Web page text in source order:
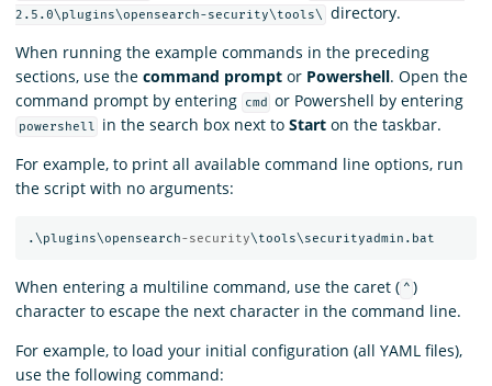
2.5.0\plugins\opensearch-security\tools\
directory.
When running the example commands in the preceding
sections, use the command prompt or Powershell. Open the
command prompt by entering
cmd or Powershell by entering
powershell in the search box next toStart on the taskbar.
For example, to print all available command line options, run
the script with no arguments:
.\plugins\opensearch-security
When entering a multiline command, use the caret ( ^ )
character to escape the next character in the command line.
For example, to load your initial configuration (all YAML files),
use the following command: